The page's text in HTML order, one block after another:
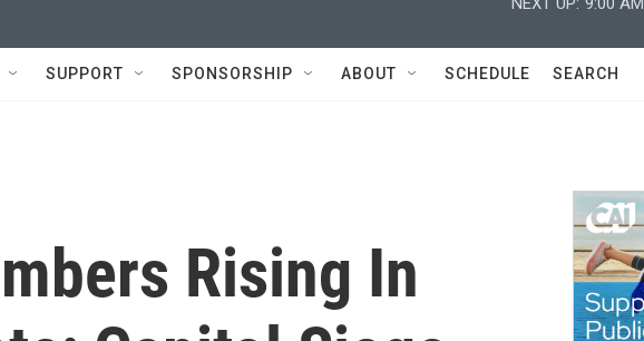
SUPPORT SPONSORSHIP ABOUT SCHEDULE SEARCH
Rising In